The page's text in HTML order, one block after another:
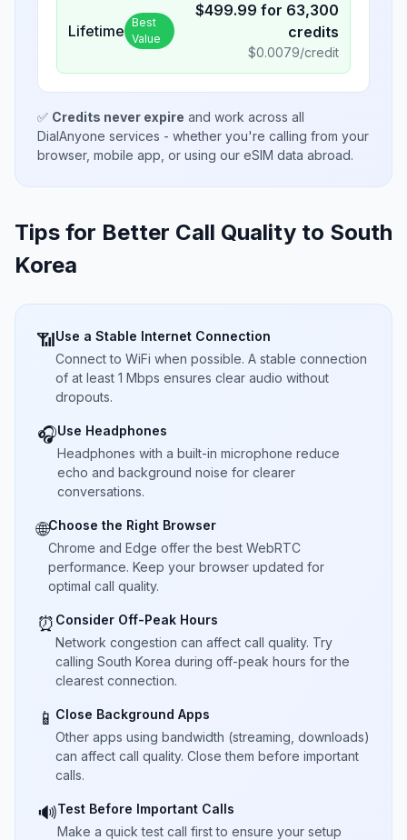
Lifetime Best
Value
$499.99 for 63,300
credits
$0.0079/credit
✅ Credits never expire and work across all
DialAnyone services - whether you're calling from your
browser, mobile app, or using our eSIM data abroad.
Tips for Better Call Quality to South
Korea
📶Use a Stable Internet Connection
Connect to WiFi when possible. A stable connection
of at least 1 Mbps ensures clear audio without
dropouts.
🎧Use Headphones
Headphones with a built-in microphone reduce
echo and background noise for clearer
conversations.
🌐Choose the Right Browser
Chrome and Edge offer the best WebRTC
performance. Keep your browser updated for
optimal call quality.
⏰ Consider Off-Peak Hours
Network congestion can affect call quality. Try
calling South Korea during off-peak hours for the
clearest connection.
📱 Close Background Apps
Other apps using bandwidth (streaming, downloads)
can affect call quality. Close them before important
calls.
🔊Test Before Important Calls
Make a quick test call first to ensure your setup